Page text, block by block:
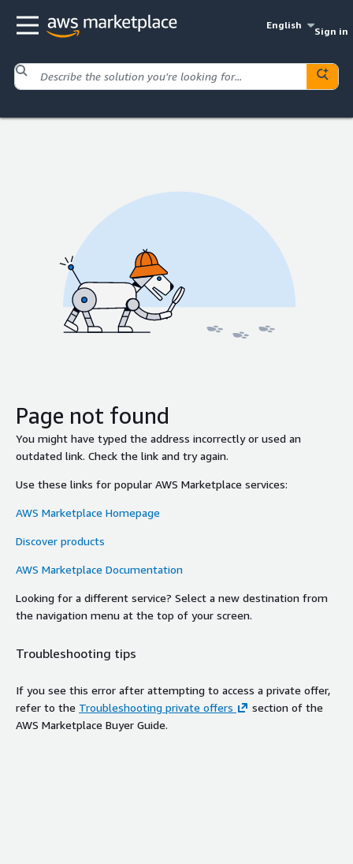
English
Sign in
Page not found
You might have typed the address incorrectly or used an
outdated link. Check the link and try again.
Use these links for popular AWS Marketplace services:
AWS Marketplace Homepage
Discover products
AWS Marketplace Documentation
Looking for a different service? Select a new destination from
the navigation menu at the top of your screen.
Troubleshooting tips
If you see this error after attempting to access a private offer,
refer to the Troubleshooting private offers
section of the
AWS Marketplace Buyer Guide.